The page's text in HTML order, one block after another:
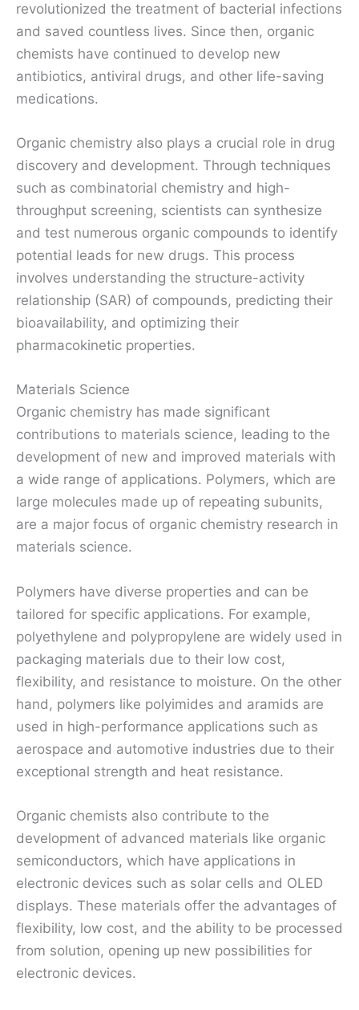
revolutionized the treatment of bacterial infections
and saved countless lives. Since then, organic
chemists have continued to develop new
antibiotics, antiviral drugs, and other life-saving
medications.
Organic chemistry also plays a crucial role in drug
discovery and development. Through techniques
such as combinatorial chemistry and high-
throughput screening, scientists can synthesize
and test numerous organic compounds to identify
potential leads for new drugs. This process
involves understanding the structure-activity
relationship (SAR) of compounds, predicting their
bioavailability, and optimizing their
pharmacokinetic properties.
Materials Science
Organic chemistry has made significant
contributions to materials science, leading to the
development of new and improved materials with
a wide range of applications. Polymers, which are
large molecules made up of repeating subunits,
are a major focus of organic chemistry research in
materials science.
Polymers have diverse properties and can be
tailored for specific applications. For example,
polyethylene and polypropylene are widely used in
packaging materials due to their low cost,
flexibility, and resistance to moisture. On the other
hand, polymers like polyimides and aramids are
used in high-performance applications such as
aerospace and automotive industries due to their
exceptional strength and heat resistance.
Organic chemists also contribute to the
development of advanced materials like organic
semiconductors, which have applications in
electronic devices such as solar cells and OLED
displays. These materials offer the advantages of
flexibility, low cost, and the ability to be processed
from solution, opening up new possibilities for
electronic devices.